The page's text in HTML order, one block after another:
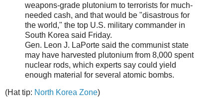
weapons-grade plutonium to terrorists for much-
needed cash, and that would be "disastrous for
the world," the top U.S. military commander in
South Korea said Friday.
Gen. Leon J. LaPorte said the communist state
may have harvested plutonium from 8,000 spent
nuclear rods, which experts say could yield
enough material for several atomic bombs.
(Hat tip: North Korea Zone)